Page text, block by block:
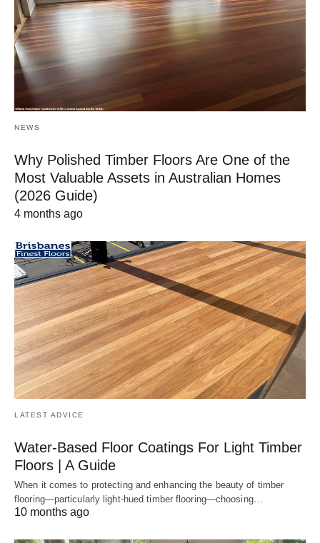
NEWS
Why Polished Timber Floors Are One of the
Most Valuable Assets in Australian Homes
(2026 Guide)
4 months ago
LATEST ADVICE
Water-Based Floor Coatings For Light Timber
Floors | A Guide
When it comes to protecting and enhancing the beauty of timber
flooring—particularly light-hued timber flooring—choosing…
10 months ago